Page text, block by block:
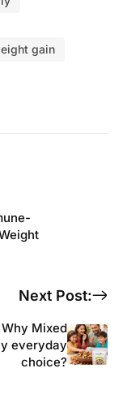
gain
Next Post:
Mixed
everyday
choice?